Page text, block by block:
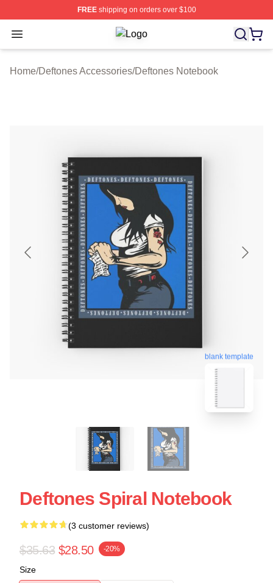
FREEshipping on orders over $100
Open menu Deftones Shop ⚡️ Officially
Home/Deftones Accessories/Deftones Notebook
blank template
Deftones Spiral Notebook
(3 customer reviews)
$35.63 $28.50 -20%
Size